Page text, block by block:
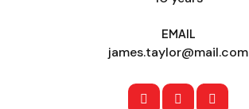
EMAIL
james.taylor@mail.com